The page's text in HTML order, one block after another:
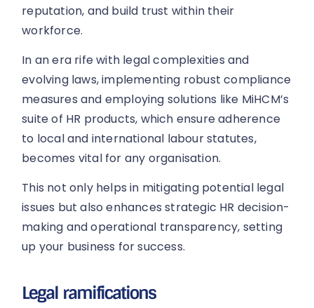
reputation, and build trust within their
workforce.
In an era rife with legal complexities and
evolving laws, implementing robust compliance
measures and employing solutions like MiHCM’s
suite of HR products, which ensure adherence
to local and international labour statutes,
becomes vital for any organisation.
This not only helps in mitigating potential legal
issues but also enhances strategic HR decision-
making and operational transparency, setting
up your business for success.
Legal ramifications